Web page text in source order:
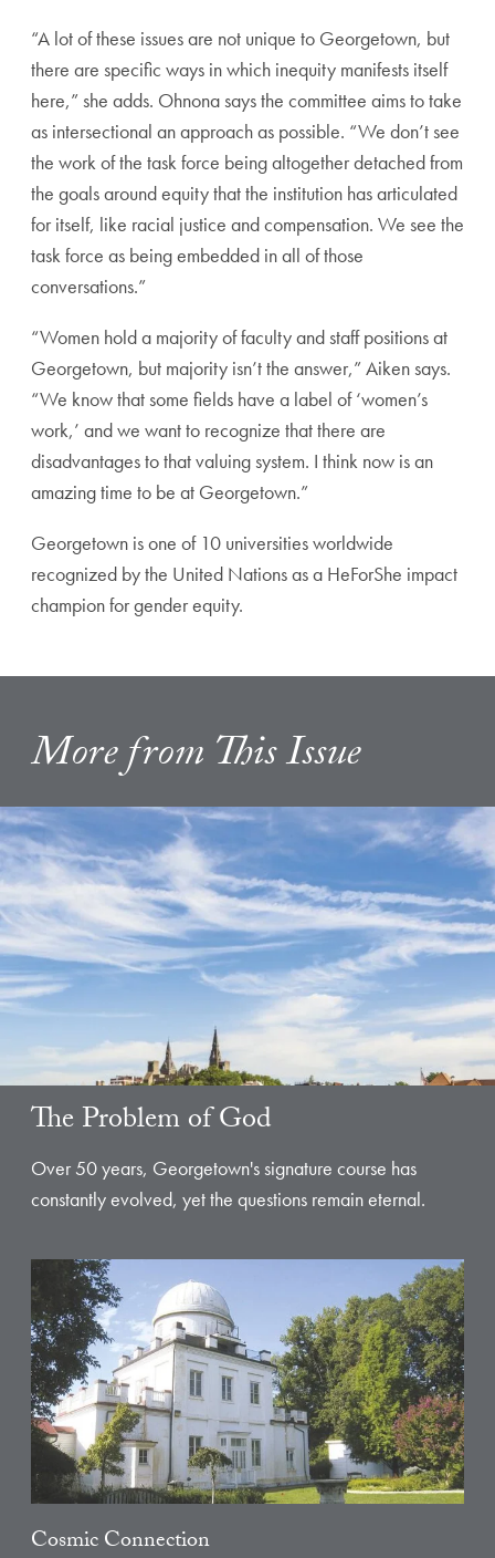
“A lot of these issues are not unique to Georgetown, but
there are specific ways in which inequity manifests itself
here,” she adds. Ohnona says the committee aims to take
as intersectional an approach as possible. “We don’t see
the work of the task force being altogether detached from
the goals around equity that the institution has articulated
for itself, like racial justice and compensation. We see the
task force as being embedded in all of those
conversations.”
“Women hold a majority of faculty and staff positions at
Georgetown, but majority isn’t the answer,” Aiken says.
“We know that some fields have a label of ‘women’s
work,’ and we want to recognize that there are
disadvantages to that valuing system. I think now is an
amazing time to be at Georgetown.”
Georgetown is one of 10 universities worldwide
recognized by the United Nations as a HeForShe impact
champion for gender equity.
More from This Issue
The Problem of God
Over 50 years, Georgetown's signature course has
constantly evolved, yet the questions remain eternal.
Cosmic Connection